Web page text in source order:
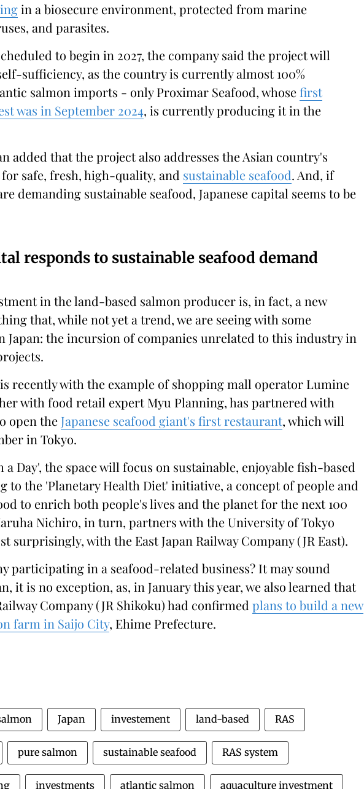
in a biosecure environment, protected from marine
and parasites.
to begin in 2027, the company said the project will
sufficiency, as the country is currently almost 100%
salmon imports - only Proximar Seafood, whosefirst
was in September 2024, is currently producing it in the
added that the project also addresses the Asian country's
safe, fresh, high-quality, and sustainable seafood. And, if
demanding sustainable seafood, Japanese capital seems to be
responds to sustainable seafood demand
in the land-based salmon producer is, in fact, a new
that, while not yet a trend, we are seeing with some
Japan: the incursion of companies unrelated to this industry in
recently with the example of shopping mall operator Lumine
with food retail expert Myu Planning, has partnered with
open the Japanese seafood giant's first restaurant, which will
in Tokyo.
a Day', the space will focus on sustainable, enjoyable fish-based
to the 'Planetary Health Diet' initiative, a concept of people and
to enrich both people's lives and the planet for the next 100
Nichiro, in turn, partners with the University of Tokyo
surprisingly, with the East Japan Railway Company (JR East).
participating in a seafood-related business? It may sound
it is no exception, as, in January this year, we also learned that
Company (JR Shikoku) had confirmed plans to build a new
farm in Saijo City, Ehime Prefecture.
Japan investement land-based RAS
pure salmon sustainable seafood RAS system
investments atlantic salmon aquaculture investment